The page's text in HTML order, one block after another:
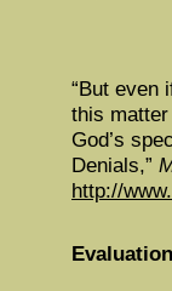
“But even
this
God’s
Denials,”
http://